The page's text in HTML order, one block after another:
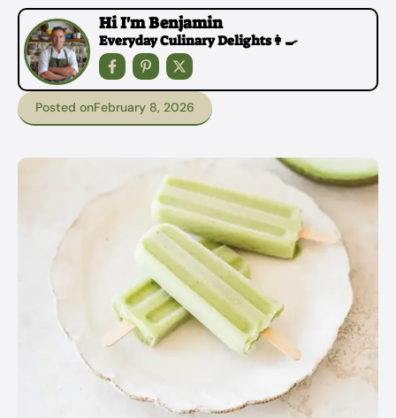
Hi I'm Benjamin
Everyday Culinary Delights👩‍🍳
Posted onFebruary 8, 2026